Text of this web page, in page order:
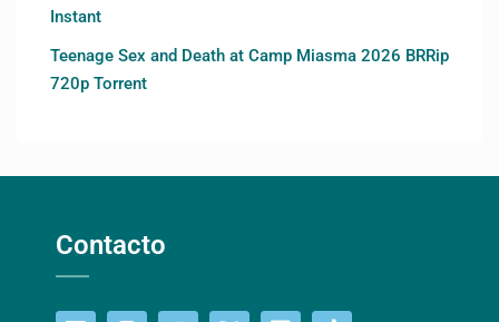
Instant
Teenage Sex and Death at Camp Miasma 2026 BRRip
720p Torrent
Contacto